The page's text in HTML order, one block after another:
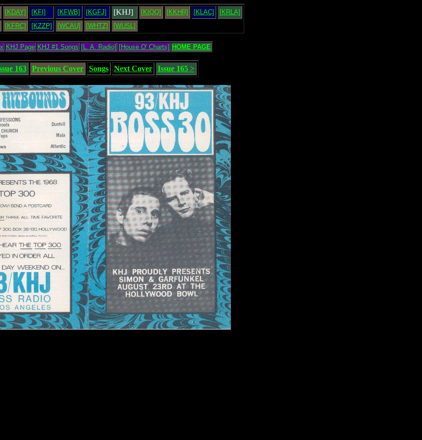
[KDAY] [KFI] [KFWB] [KGFJ] [KHJ] [KIQQ] [KKHR] [KLAC]
[KRLA]
[KFRC] [KZZP] [WCAU] [WHTZ] [WUSL]
KHJ Page KHJ #1 Songs [L. A. Radio] [House O' Charts] HOME PAGE
163 Previous Cover Songs Next Cover Issue 165 >